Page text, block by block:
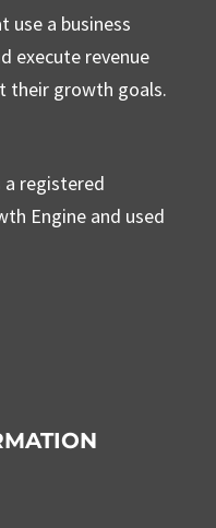
use a business
execute revenue
their growth goals.
registered
Engine and used